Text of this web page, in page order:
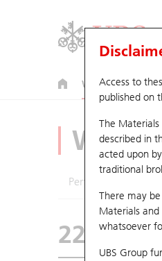
Warrants
Access to
published on
The
described in
acted upon
traditional
There may
Materials and
whatsoever
UBS Group
Performance
22560